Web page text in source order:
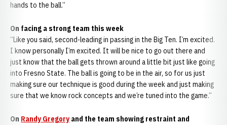
hands to the ball.”
On facing a strong team this week
“Like you said, second-leading in passing in the Big Ten. I’m excited.
I know personally I’m excited. It will be nice to go out there and
just know that the ball gets thrown around a little bit just like going
into Fresno State. The ball is going to be in the air, so for us just
making sure our technique is good during the week and just making
sure that we know rock concepts and we’re tuned into the game.”
On Randy Gregory and the team showing restraint and